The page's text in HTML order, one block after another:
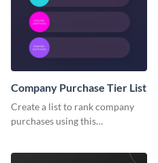
Company Purchase Tier List
Create a list to rank company
purchases using this